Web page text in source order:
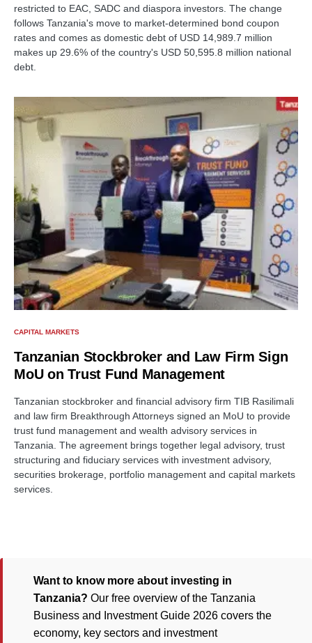
restricted to EAC, SADC and diaspora investors. The change
follows Tanzania's move to market-determined bond coupon
rates and comes as domestic debt of USD 14,989.7 million
makes up 29.6% of the country's USD 50,595.8 million national
debt.
CAPITAL MARKETS
Tanzanian Stockbroker and Law Firm Sign
MoU on Trust Fund Management
Tanzanian stockbroker and financial advisory firm TIB Rasilimali
and law firm Breakthrough Attorneys signed an MoU to provide
trust fund management and wealth advisory services in
Tanzania. The agreement brings together legal advisory, trust
structuring and fiduciary services with investment advisory,
securities brokerage, portfolio management and capital markets
services.
Want to know more about investing in
Tanzania? Our free overview of the Tanzania
Business and Investment Guide 2026 covers the
economy, key sectors and investment